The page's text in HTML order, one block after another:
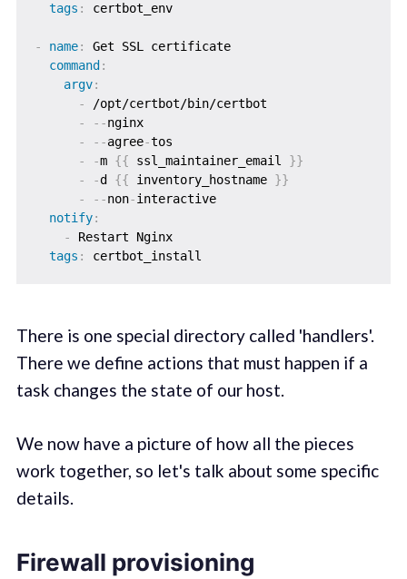
tags : certbot_env
- name:
Get SSL certificate
command :
argv:
-
/opt/certbot/bin/certbot
-
- -nginx
-
- -agree-tos
-
-m {{ ssl_maintainer_email }}
-
-d {{ inventory_hostname }}
-
- -non-interactive
notify:
-
Restart Nginx
tags :
There is one special directory called 'handlers'.
There we define actions that must happen if a
task changes the state of our host.
We now have a picture of how all the pieces
work together, so let's talk about some specific
details.
Firewall provisioning